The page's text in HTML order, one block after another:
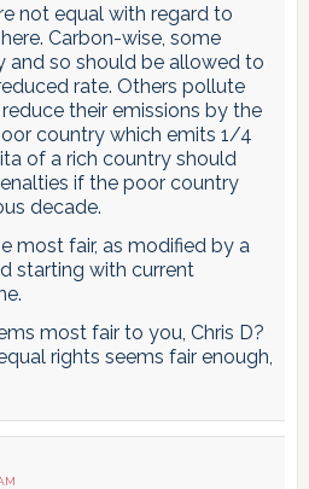
not equal with regard to
Carbon-wise, some
and so should be allowed to
rate. Others pollute
their emissions by the
country which emits 1/4
of a rich country should
if the poor country
decade.
most fair, as modified by a
starting with current
most fair to you, Chris D?
rights seems fair enough,